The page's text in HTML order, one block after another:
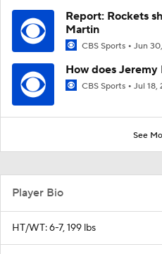
Report: Rockets
Martin
CBS Sports Jun
How does
CBS Sports Jul 18,
See
Player Bio
HT/WT: 6-7, 199 lbs